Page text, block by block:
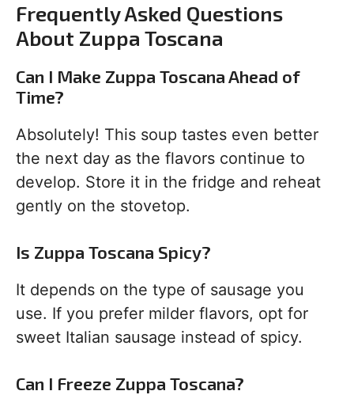
Frequently Asked Questions
About Zuppa Toscana
Can I Make Zuppa Toscana Ahead of
Time?
Absolutely! This soup tastes even better
the next day as the flavors continue to
develop. Store it in the fridge and reheat
gently on the stovetop.
Is Zuppa Toscana Spicy?
It depends on the type of sausage you
use. If you prefer milder flavors, opt for
sweet Italian sausage instead of spicy.
Can I Freeze Zuppa Toscana?